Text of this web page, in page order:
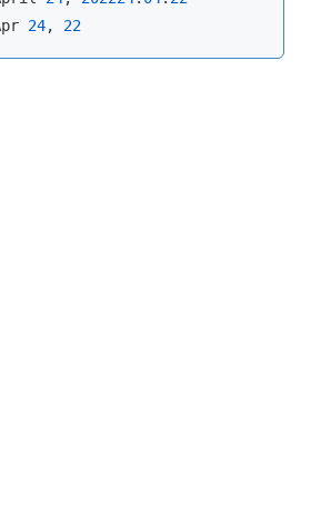
24, 22